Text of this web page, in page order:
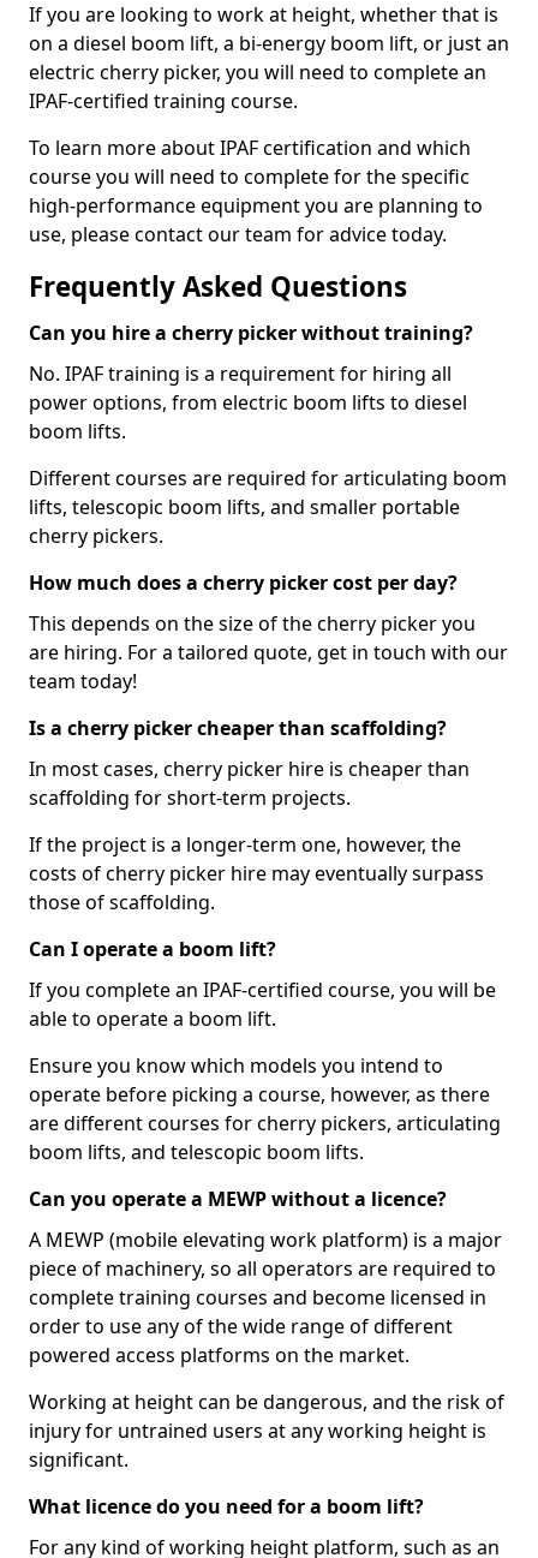
If you are looking to work at height, whether that is
on a diesel boom lift, a bi-energy boom lift, or just an
electric cherry picker, you will need to complete an
IPAF-certified training course.
To learn more about IPAF certification and which
course you will need to complete for the specific
high-performance equipment you are planning to
use, please contact our team for advice today.
Frequently Asked Questions
Can you hire a cherry picker without training?
No. IPAF training is a requirement for hiring all
power options, from electric boom lifts to diesel
boom lifts.
Different courses are required for articulating boom
lifts, telescopic boom lifts, and smaller portable
cherry pickers.
How much does a cherry picker cost per day?
This depends on the size of the cherry picker you
are hiring. For a tailored quote, get in touch with our
team today!
Is a cherry picker cheaper than scaffolding?
In most cases, cherry picker hire is cheaper than
scaffolding for short-term projects.
If the project is a longer-term one, however, the
costs of cherry picker hire may eventually surpass
those of scaffolding.
Can I operate a boom lift?
If you complete an IPAF-certified course, you will be
able to operate a boom lift.
Ensure you know which models you intend to
operate before picking a course, however, as there
are different courses for cherry pickers, articulating
boom lifts, and telescopic boom lifts.
Can you operate a MEWP without a licence?
A MEWP (mobile elevating work platform) is a major
piece of machinery, so all operators are required to
complete training courses and become licensed in
order to use any of the wide range of different
powered access platforms on the market.
Working at height can be dangerous, and the risk of
injury for untrained users at any working height is
significant.
What licence do you need for a boom lift?
For any kind of working height platform, such as an